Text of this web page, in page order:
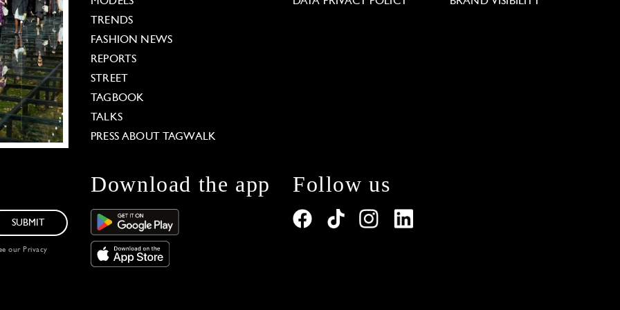
TRENDS
FASHION NEWS
REPORTS
STREET
TAGBOOK
TALKS
PRESS ABOUT TAGWALK
SUBMIT
our Privacy
Download the app Follow us
privacy settings, ensuring compliance with regulations. Customize your preferences to control